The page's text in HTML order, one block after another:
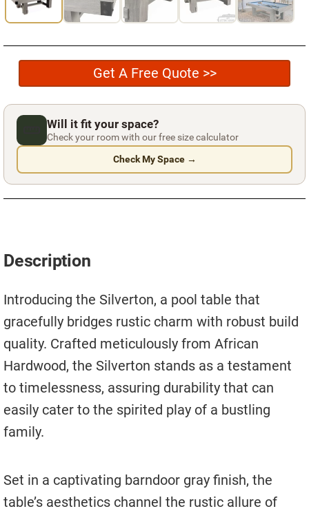
Pool Table Felt Replacement
Pool Table Moving
Pocket Repair & Restoration
Antique Restoration
Blog
Reviews
Get A Quote
Service A Pool Table
Sell A Pool Table
Get A Free Quote >>
Will it fit your space?
Check your room with our free size calculator
Check My Space →
Description
Introducing the Silverton, a pool table that
gracefully bridges rustic charm with robust build
quality. Crafted meticulously from African
Hardwood, the Silverton stands as a testament
to timelessness, assuring durability that can
easily cater to the spirited play of a bustling
family.
Set in a captivating barndoor gray finish, the
table’s aesthetics channel the rustic allure of